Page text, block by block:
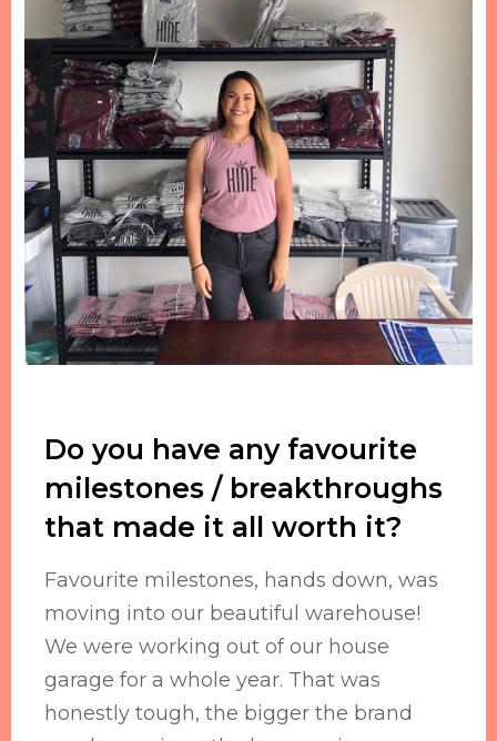
Do you have any favourite
milestones / breakthroughs
that made it all worth it?
Favourite milestones, hands down, was
moving into our beautiful warehouse!
We were working out of our house
garage for a whole year. That was
honestly tough, the bigger the brand